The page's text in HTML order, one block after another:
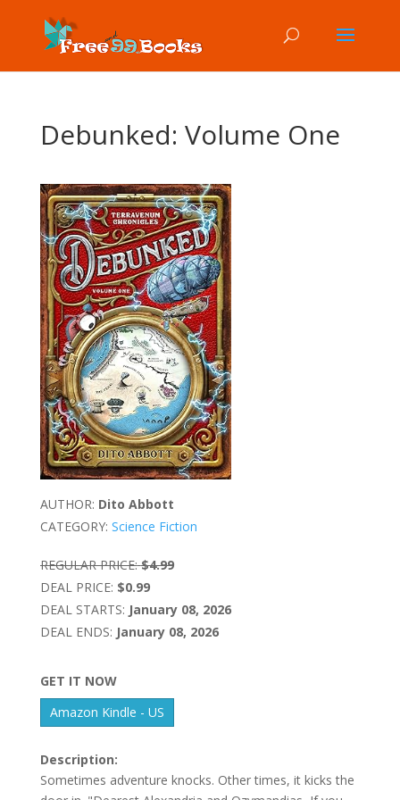
Debunked: Volume One
AUTHOR: Dito Abbott
CATEGORY: Science Fiction
REGULAR PRICE: $4.99
DEAL PRICE: $0.99
DEAL STARTS: January 08, 2026
DEAL ENDS: January 08, 2026
GET IT NOW
Amazon Kindle - US
Description:
Sometimes adventure knocks. Other times, it kicks the